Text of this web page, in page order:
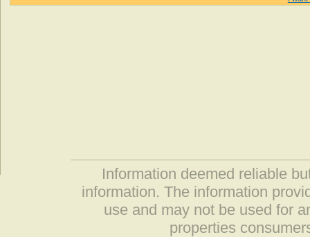
Information deemed reliable
information. The information
use and may not be used for
properties